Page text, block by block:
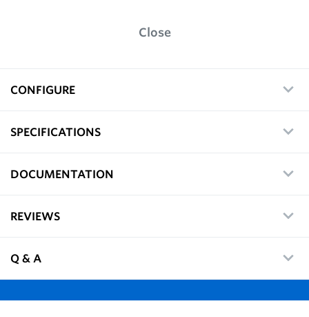
Close
CONFIGURE
SPECIFICATIONS
DOCUMENTATION
REVIEWS
Q & A